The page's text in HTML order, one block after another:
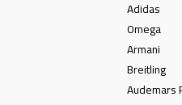
Adidas
Omega
Armani
Breitling
Audemars